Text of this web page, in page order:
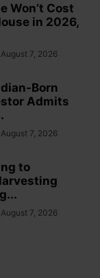
Won’t Cost
in 2026,
August 7, 2026
Born
Admits
August 7, 2026
to
August 7, 2026